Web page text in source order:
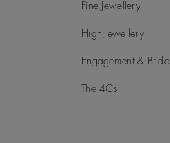
Fine Jewellery
High Jewellery
Engagement & Bridal
The 4Cs